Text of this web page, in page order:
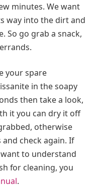
minutes. We want
way into the dirt and
So go grab a snack,
your spare
in the soapy
then take a look,
it you can dry it off
otherwise
check again. If
to understand
for cleaning, you
.